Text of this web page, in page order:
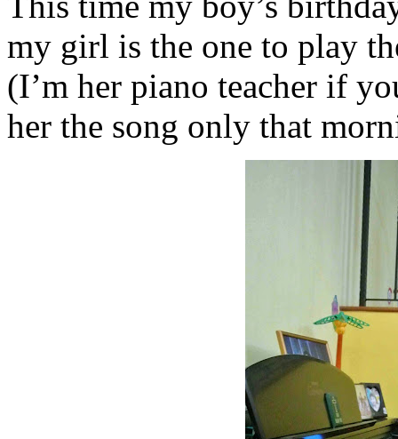
my girl is the one to play
(I’m her piano teacher if
her the song only that